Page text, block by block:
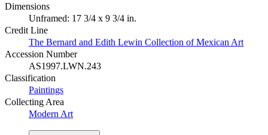
Dimensions
Unframed: 17 3/4 x 9 3/4 in.
Credit Line
The Bernard and Edith Lewin Collection of Mexican Art
Accession Number
AS1997.LWN.243
Classification
Paintings
Collecting Area
Modern Art